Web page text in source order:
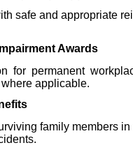
safe and appropriate
Awards
for permanent
applicable.
family members